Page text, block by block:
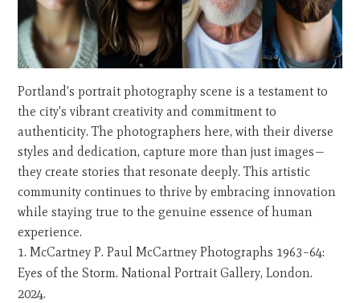
Portland's portrait photography scene is a testament to
the city's vibrant creativity and commitment to
authenticity. The photographers here, with their diverse
styles and dedication, capture more than just images—
they create stories that resonate deeply. This artistic
community continues to thrive by embracing innovation
while staying true to the genuine essence of human
experience.
McCartney P. Paul McCartney Photographs 1963–64:
Eyes of the Storm. National Portrait Gallery, London.
2024.